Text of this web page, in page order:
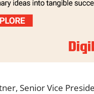
Senior Vice